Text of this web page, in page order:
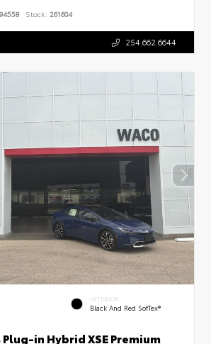
Stock: 261604
254.662.6644
INTERIOR
Black And Red SofTex®
in Hybrid XSE Premium